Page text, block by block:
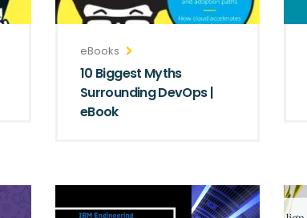
eBooks
10 Biggest Myths
Surrounding DevOps |
eBook